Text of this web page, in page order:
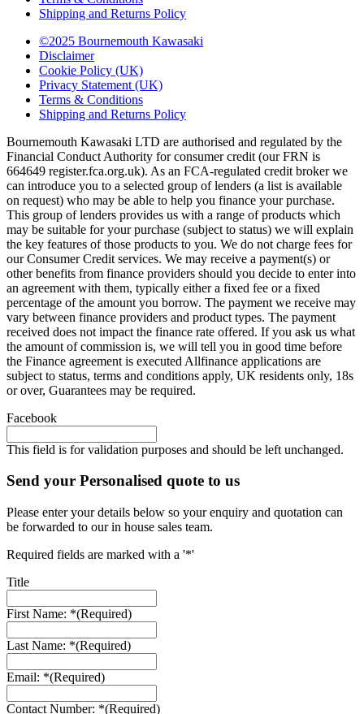
Shipping and Returns Policy
©2025 Bournemouth Kawasaki
Disclaimer
Cookie Policy (UK)
Privacy Statement (UK)
Terms & Conditions
Shipping and Returns Policy
Bournemouth Kawasaki LTD are authorised and regulated by the
Financial Conduct Authority for consumer credit (our FRN is
664649 register.fca.org.uk). As an FCA-regulated credit broker we
can introduce you to a selected group of lenders (a list is available
on request) who may be able to help you finance your purchase.
This group of lenders provides us with a range of products which
may be suitable for your purchase (subject to status) we will explain
the key features of those products to you. We do not charge fees for
our Consumer Credit services. We may receive a payment(s) or
other benefits from finance providers should you decide to enter into
an agreement with them, typically either a fixed fee or a fixed
percentage of the amount you borrow. The payment we receive may
vary between finance providers and product types. The payment
received does not impact the finance rate offered. If you ask us what
the amount of commission is, we will tell you in good time before
the Finance agreement is executed Allfinance applications are
subject to status, terms and conditions apply, UK residents only, 18s
or over, Guarantees may be required.
Facebook
This field is for validation purposes and should be left unchanged.
Send your Personalised quote to us
Please enter your details below so your enquiry and quotation can
be forwarded to our in house sales team.
Required fields are marked with a '*'
Title
First Name: *(Required)
Last Name: *(Required)
Email: *(Required)
Contact Number: *(Required)